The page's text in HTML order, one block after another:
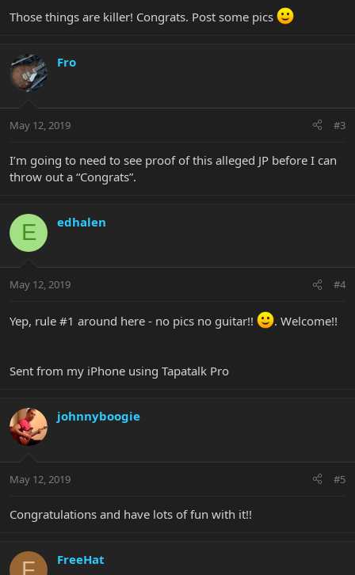
Those things are killer! Congrats. Post some pics
Fro
May 12, 2019 #3
I’m going to need to see proof of this alleged JP before I can
throw out a “Congrats”.
E edhalen
May 12, 2019 #4
Yep, rule #1 around here - no pics no guitar!! . Welcome!!
Sent from my iPhone using Tapatalk Pro
johnnyboogie
May 12, 2019 #5
Congratulations and have lots of fun with it!!
F FreeHat